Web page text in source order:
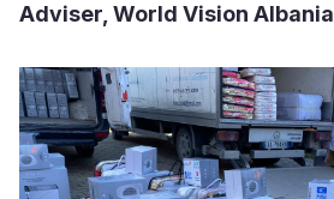
Adviser, World Vision Albania